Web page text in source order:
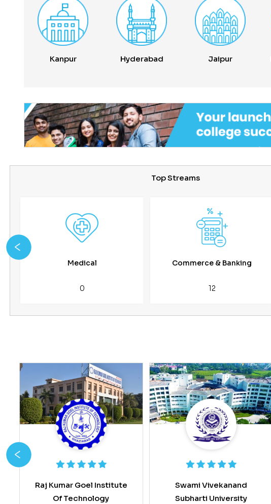
Kanpur Hyderabad Jaipur
Top Streams
Medical
0
Commerce & Banking
12
Raj Kumar Goel Institute
Of Technology
Swami Vivekanand
Subharti University